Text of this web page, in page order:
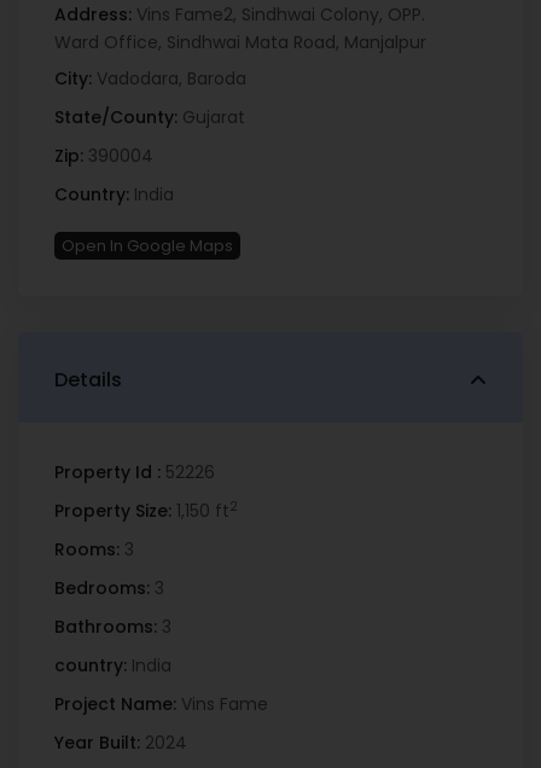
Address: Vins Fame2, Sindhwai Colony, OPP.
Ward Office, Sindhwai Mata Road, Manjalpur
City: Vadodara, Baroda
State/County: Gujarat
Zip: 390004
Country: India
Open In Google Maps
Details
Property Id : 52226
Property Size: 1,150 ft2
Rooms: 3
Bedrooms: 3
Bathrooms: 3
country: India
Project Name: Vins Fame
Year Built: 2024